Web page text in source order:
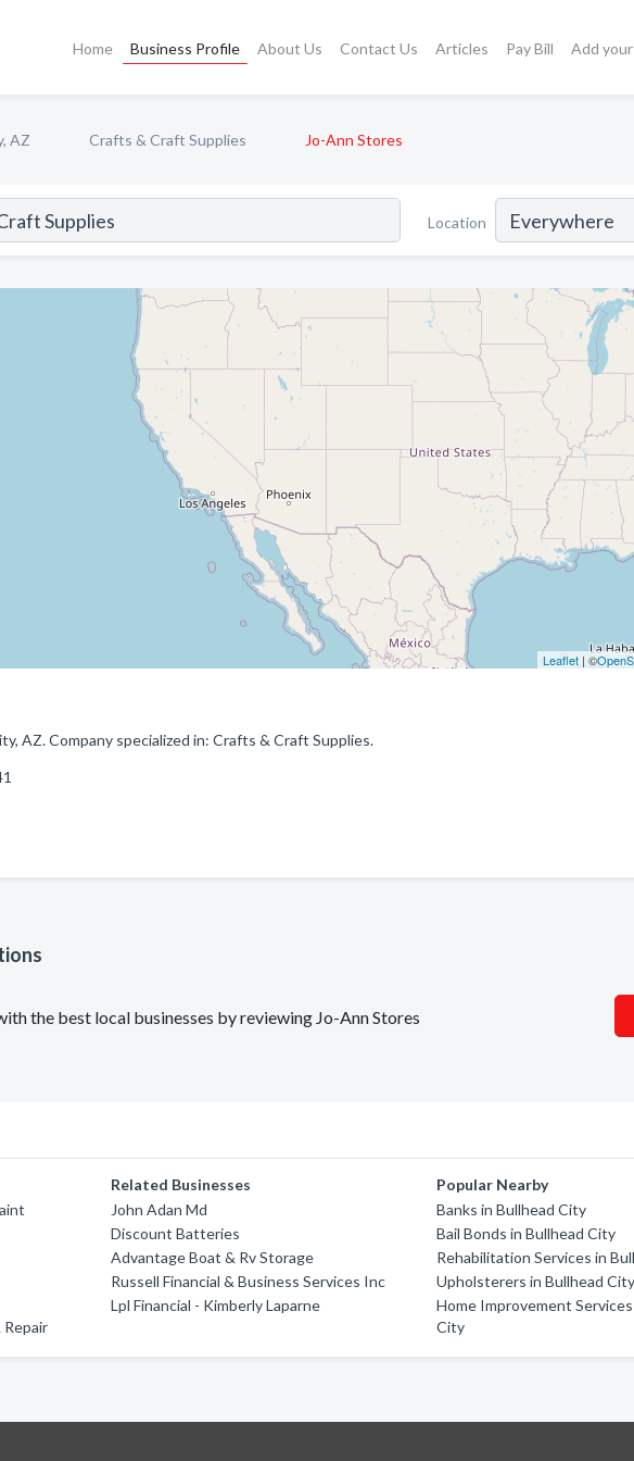
Home Business Profile About Us Contact Us Articles Pay Bill Add
AZ Crafts & Craft Supplies Jo-Ann Stores
Location
Leaflet| ©
AZ. Company specialized in: Crafts & Craft Supplies.
the best local businesses by reviewing Jo-Ann Stores
Related Businesses
John Adan Md
Discount Batteries
Advantage Boat & Rv Storage
Russell Financial & Business Services Inc
Lpl Financial - Kimberly Laparne
Popular Nearby
Banks in Bullhead City
Bail Bonds in Bullhead City
Rehabilitation Services in
Upholsterers in Bullhead City
Home Improvement
City